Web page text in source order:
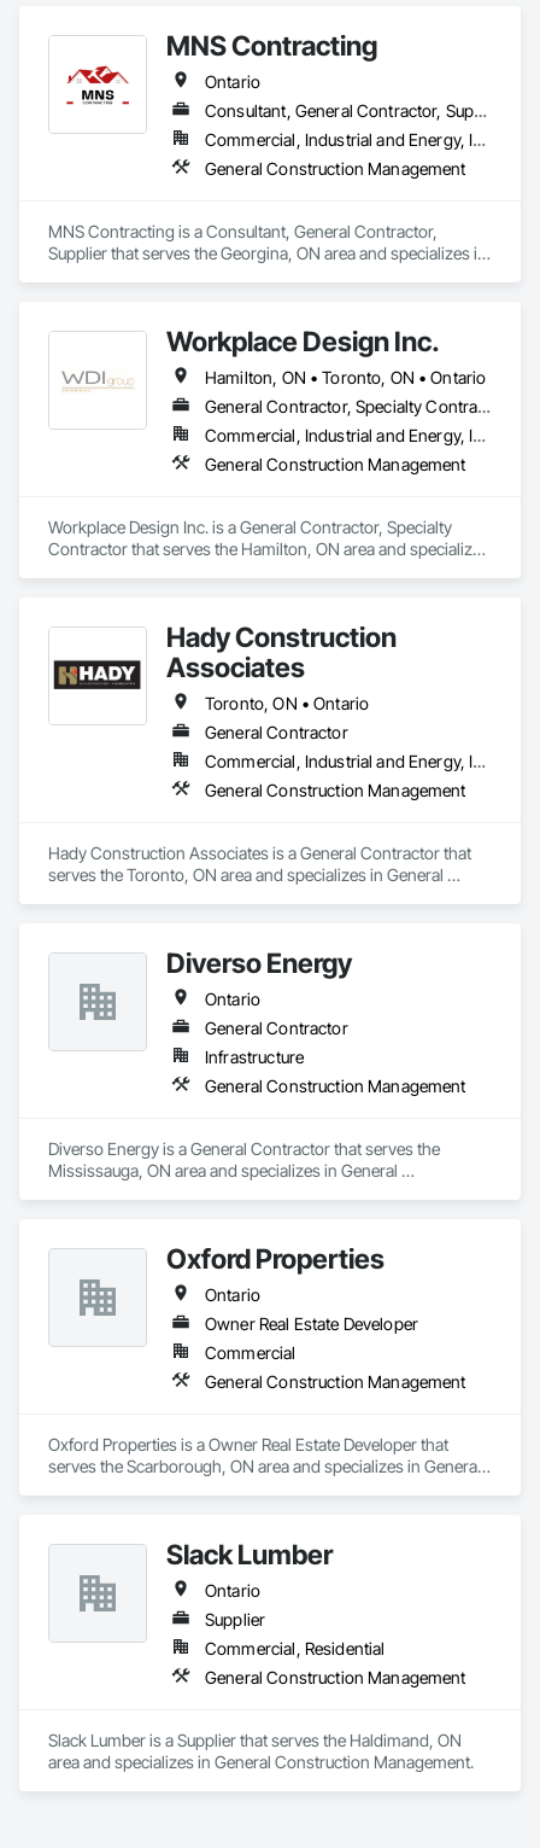
MNS Contracting
Ontario
Consultant, General Contractor, Supplier
Commercial, Industrial and Energy, Infrastructure, Residential
General Construction Management
MNS Contracting is a Consultant, General Contractor,
Supplier that serves the Georgina, ON area and specializes in
Workplace Design Inc.
Hamilton, ON • Toronto, ON • Ontario
General Contractor, Specialty Contractor
Commercial, Industrial and Energy, Institutional
General Construction Management
Workplace Design Inc. is a General Contractor, Specialty
Contractor that serves the Hamilton, ON area and specializes
Hady Construction
Associates
Toronto, ON • Ontario
General Contractor
Commercial, Industrial and Energy, Infrastructure, Institutional
General Construction Management
Hady Construction Associates is a General Contractor that
serves the Toronto, ON area and specializes in General
Diverso Energy
Ontario
General Contractor
Infrastructure
General Construction Management
Diverso Energy is a General Contractor that serves the
Mississauga, ON area and specializes in General
Oxford Properties
Ontario
Owner Real Estate Developer
Commercial
General Construction Management
Oxford Properties is a Owner Real Estate Developer that
serves the Scarborough, ON area and specializes in General
Slack Lumber
Ontario
Supplier
Commercial, Residential
General Construction Management
Slack Lumber is a Supplier that serves the Haldimand, ON
area and specializes in General Construction Management.